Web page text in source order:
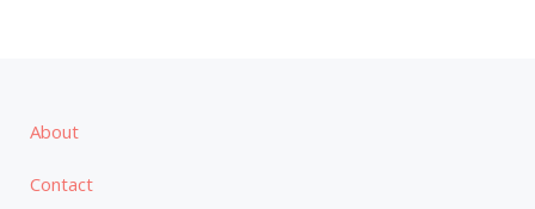
About
Contact